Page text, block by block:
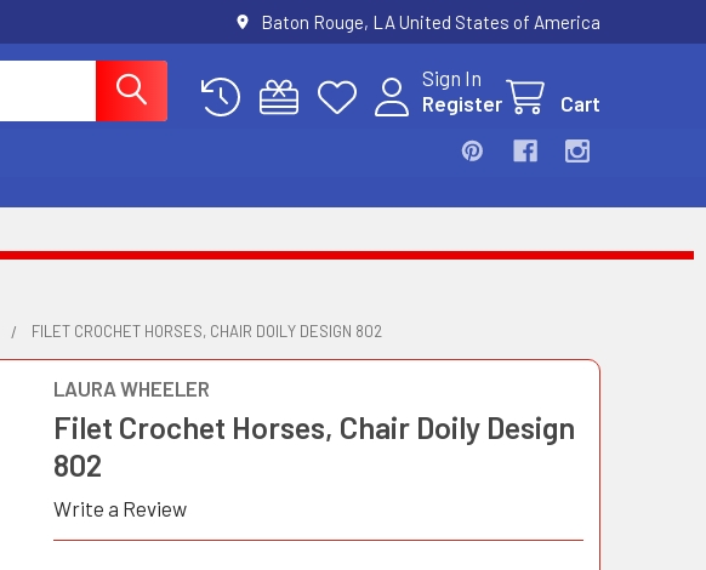
Baton Rouge, LA United States of America
Sign In
Register
Cart
FILET CROCHET HORSES, CHAIR DOILY DESIGN 802
LAURA WHEELER
Filet Crochet Horses, Chair Doily Design
802
Write a Review